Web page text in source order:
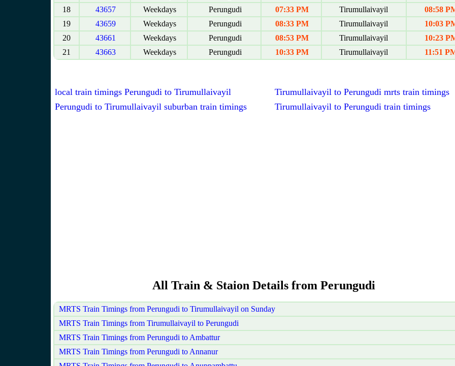
18
43657 Weekdays Perungudi 07:33 PM Tirumullaivayil
08:58
19
43659 Weekdays Perungudi 08:33 PM Tirumullaivayil
10:03
20
43661 Weekdays Perungudi 08:53 PM Tirumullaivayil
10:23
21
43663 Weekdays Perungudi 10:33 PM Tirumullaivayil 11:51
local train timings Perungudi to Tirumullaivayil
Tirumullaivayil to Perungudi mrts train timings
Perungudi to Tirumullaivayil suburban train timings
Tirumullaivayil to Perungudi train timings
All Train & Staion Details from Perungudi
MRTS Train Timings from Perungudi to Tirumullaivayil on Sunday
MRTS Train Timings from Tirumullaivayil to Perungudi
MRTS Train Timings from Perungudi to Ambattur
MRTS Train Timings from Perungudi to Annanur